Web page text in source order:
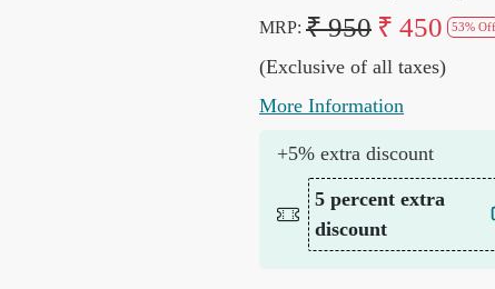
MRP: ₹ 950 ₹ 450 53% Off
(Exclusive of all taxes)
More Information
+5% extra discount
5 percent extra
discount